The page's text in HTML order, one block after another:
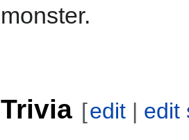
monster.
Trivia [edit | edit